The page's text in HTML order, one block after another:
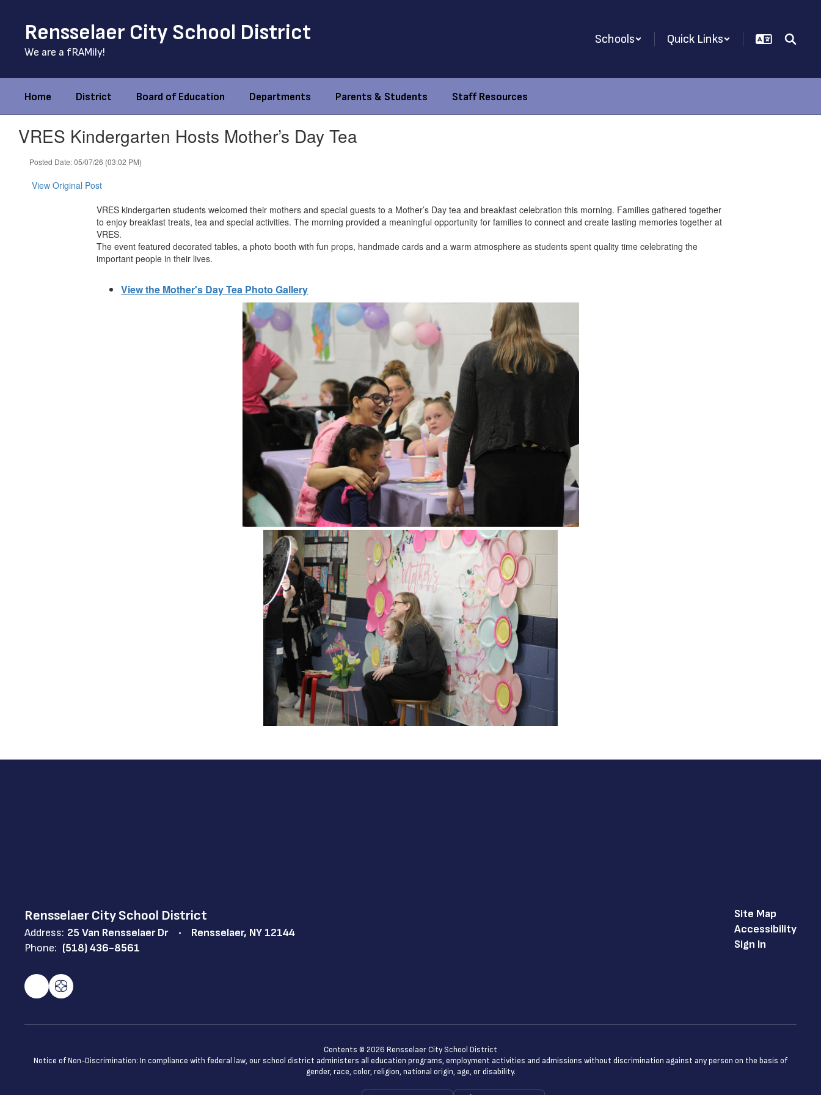
contentRensselaer City School District
We are a fRAMily!
Schools Quick Links
Home District Board of Education Departments Parents & Students Staff Resources
VRES Kindergarten Hosts Mother’s Day Tea
Posted Date: 05/07/26 (03:02 PM)
View Original Post
VRES kindergarten students welcomed their mothers and special guests to a Mother’s Day tea and breakfast celebration this morning. Families gathered together
to enjoy breakfast treats, tea and special activities. The morning provided a meaningful opportunity for families to connect and create lasting memories together at
VRES.
The event featured decorated tables, a photo booth with fun props, handmade cards and a warm atmosphere as students spent quality time celebrating the
important people in their lives.
View the Mother's Day Tea Photo Gallery
Rensselaer City School District
Address: 25 Van Rensselaer Dr
Rensselaer, NY 12144
Phone: (518) 436-8561
Site Map
Accessibility
Sign In
Contents © 2026 Rensselaer City School District
Notice of Non-Discrimination: In compliance with federal law, our school district administers all education programs, employment activities and admissions without discrimination against any person on the basis of
gender, race, color, religion, national origin, age, or disability.